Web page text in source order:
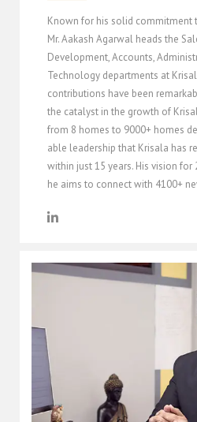
Known for his solid commitment
Mr. Aakash Agarwal heads the
Development, Accounts,
Technology departments at
contributions have been
the catalyst in the growth of
from 8 homes to 9000+ homes
able leadership that Krisala has
within just 15 years. His vision for
he aims to connect with 4100+